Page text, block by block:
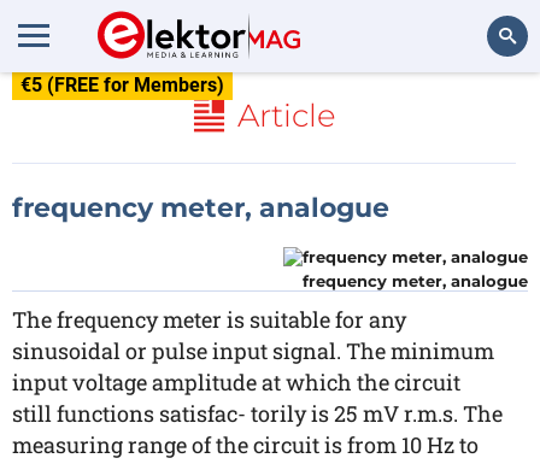
€5 (FREE for Members)
Article
frequency meter, analogue
frequency meter, analogue
The frequency meter is suitable for any
sinusoidal or pulse input signal. The minimum
input voltage amplitude at which the circuit
still functions satisfac- torily is 25 mV r.m.s. The
measuring range of the circuit is from 10 Hz to